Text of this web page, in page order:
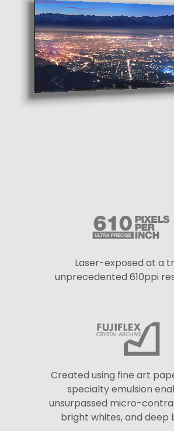
Laser-exposed at a
unprecedented 610ppi
Created using fine art
specialty emulsion
unsurpassed micro-
bright whites, and deep